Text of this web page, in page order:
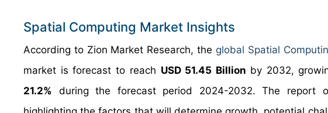
Spatial Computing Market Insights
According to Zion Market Research, the global Spatial
market is forecast to reach USD 51.45 Billion by 2032,
21.2% during the forecast period 2024-2032. The report